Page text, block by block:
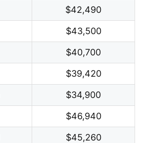
$42,490
$43,500
$40,700
$39,420
$34,900
$46,940
$45,260